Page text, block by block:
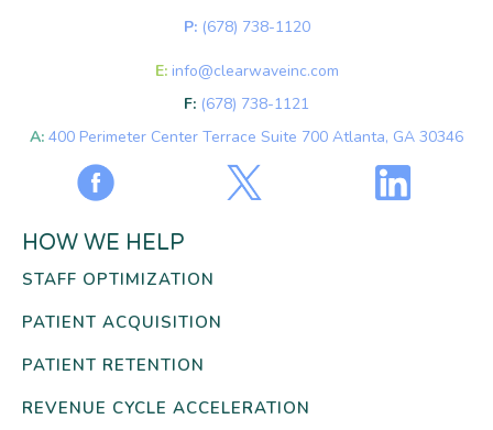
P: (678) 738-1120
E: info@clearwaveinc.com
F: (678) 738-1121
A: 400 Perimeter Center Terrace Suite 700 Atlanta, GA 30346
HOW WE HELP
STAFF OPTIMIZATION
PATIENT ACQUISITION
PATIENT RETENTION
REVENUE CYCLE ACCELERATION